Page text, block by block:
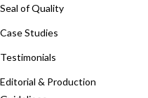
Seal of Quality
Case Studies
Testimonials
Editorial & Production